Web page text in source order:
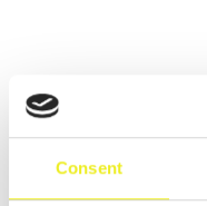
Consent
18
Apr